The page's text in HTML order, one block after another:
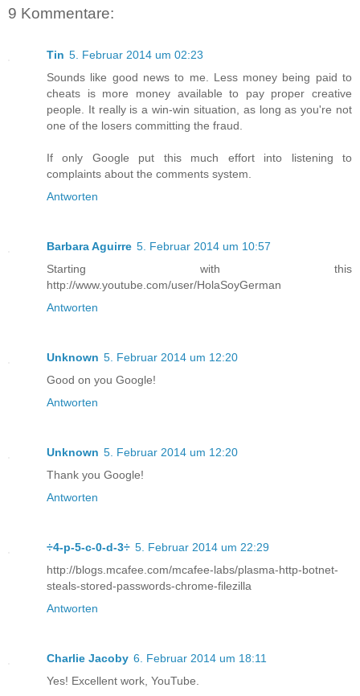
9 Kommentare:
Tin 5. Februar 2014 um 02:23
Sounds like good news to me. Less money being paid to
cheats is more money available to pay proper creative
people. It really is a win-win situation, as long as you're not
one of the losers committing the fraud.
If only Google put this much effort into listening to
complaints about the comments system.
Antworten
Barbara Aguirre 5. Februar 2014 um 10:57
Starting with this
http://www.youtube.com/user/HolaSoyGerman
Antworten
Unknown 5. Februar 2014 um 12:20
Good on you Google!
Antworten
Unknown 5. Februar 2014 um 12:20
Thank you Google!
Antworten
÷4-p-5-c-0-d-3÷ 5. Februar 2014 um 22:29
http://blogs.mcafee.com/mcafee-labs/plasma-http-botnet-
steals-stored-passwords-chrome-filezilla
Antworten
Charlie Jacoby 6. Februar 2014 um 18:11
Yes! Excellent work, YouTube.